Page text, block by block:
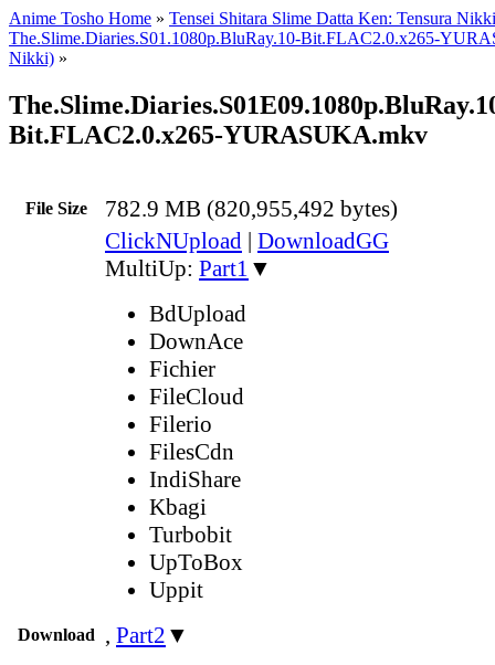
Anime Tosho Home » Tensei Shitara Slime Datta Ken: Tensura Nikki
The.Slime.Diaries.S01.1080p.BluRay.10-Bit.FLAC2.0.x265-
Nikki) »
Bit.FLAC2.0.x265-YURASUKA.mkv
File Size 782.9 MB (820,955,492 bytes)
Download
ClickNUpload | DownloadGG
MultiUp: Part1 ▼
BdUpload
DownAce
Fichier
FileCloud
Filerio
FilesCdn
IndiShare
Kbagi
Turbobit
UpToBox
Uppit
, Part2 ▼